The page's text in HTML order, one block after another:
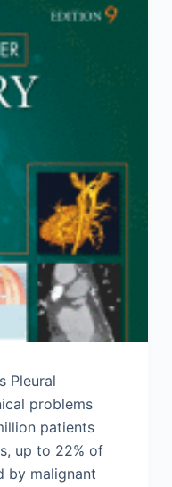
Pleural
problems
patients
up to 22% of
by malignant